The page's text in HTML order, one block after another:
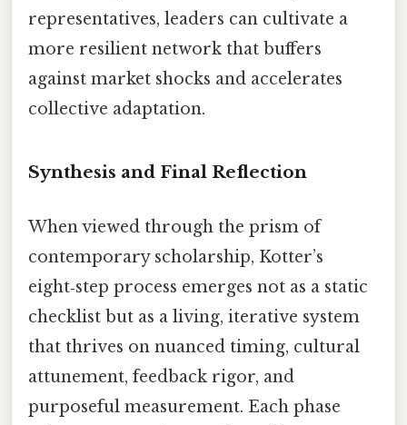
representatives, leaders can cultivate a
more resilient network that buffers
against market shocks and accelerates
collective adaptation.
Synthesis and Final Reflection
When viewed through the prism of
contemporary scholarship, Kotter’s
eight‑step process emerges not as a static
checklist but as a living, iterative system
that thrives on nuanced timing, cultural
attunement, feedback rigor, and
purposeful measurement. Each phase